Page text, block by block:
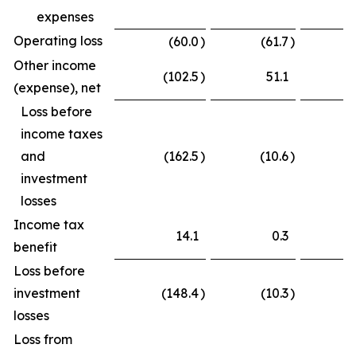
expenses
Operating loss (60.0) (61.7)
Other income
(expense), net
(102.5) 51.1
Loss before
income taxes
and
investment
losses
(162.5) (10.6)
Income tax
benefit
14.1 0.3
Loss before
investment
losses
(148.4) (10.3)
Loss from